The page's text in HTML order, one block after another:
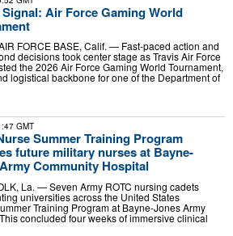
Air Force Gaming World
FORCE BASE, Calif. — Fast-paced action and
decisions took center stage as Travis Air Force
the 2026 Air Force Gaming World Tournament,
logistical backbone for one of the Department of
GMT
Summer Training Program
future military nurses at Bayne-
Community Hospital
La. — Seven Army ROTC nursing cadets
universities across the United States
Training Program at Bayne-Jones Army
concluded four weeks of immersive clinical